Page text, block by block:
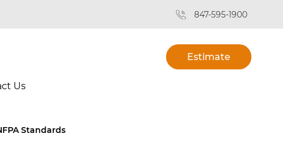
847-595-1900
Us
Estimate
Standards